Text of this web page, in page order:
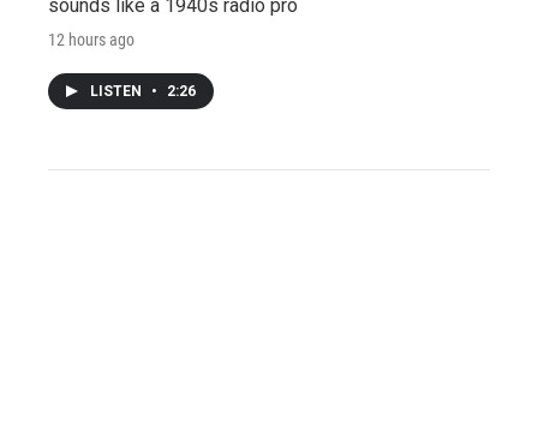
sounds like a 1940s radio pro
12 hours ago
LISTEN • 2:26